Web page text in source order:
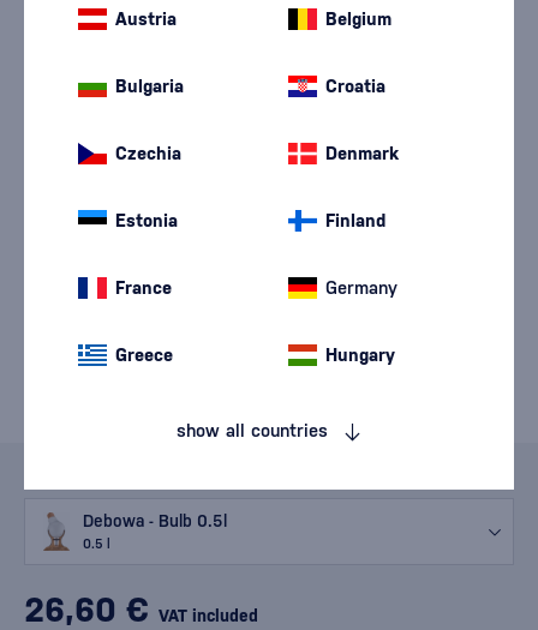
Debowa - Bulb 0.5l
0.5 l
26,60 € VAT included
Austria Belgium
Bulgaria Croatia
Czechia Denmark
Estonia Finland
France Germany
Greece Hungary
show all countries